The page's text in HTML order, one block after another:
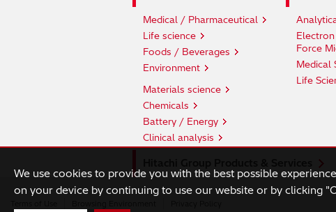
Medical / Pharmaceutical
Life science
Foods / Beverages
Environment
Materials science
Chemicals
Battery / Energy
Clinical analysis
Force
Medical
Life
We use cookies to provide you with the best possible
on your device by continuing to use our website or by clicking